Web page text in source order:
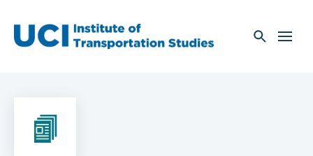
content